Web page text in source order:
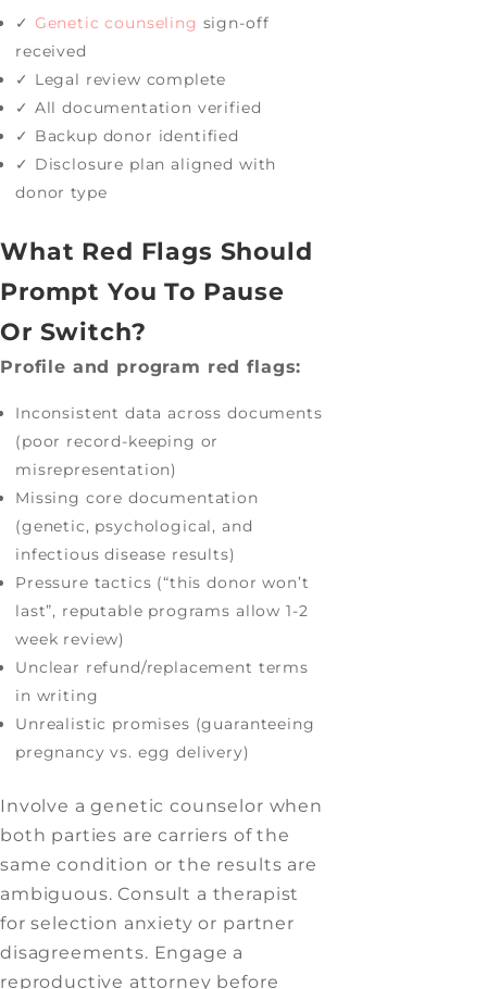
✓ Genetic counseling sign-off
received
✓ Legal review complete
✓ All documentation verified
✓ Backup donor identified
✓ Disclosure plan aligned with
donor type
What Red Flags Should
Prompt You To Pause
Or Switch?
Profile and program red flags:
Inconsistent data across documents
(poor record-keeping or
misrepresentation)
Missing core documentation
(genetic, psychological, and
infectious disease results)
Pressure tactics (“this donor won’t
last”, reputable programs allow 1-2
week review)
Unclear refund/replacement terms
in writing
Unrealistic promises (guaranteeing
pregnancy vs. egg delivery)
Involve a genetic counselor when
both parties are carriers of the
same condition or the results are
ambiguous. Consult a therapist
for selection anxiety or partner
disagreements. Engage a
reproductive attorney before